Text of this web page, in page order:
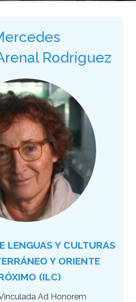
Rodríguez
LENGUAS Y CULTURAS
Y ORIENTE
(ILC)
Ad Honorem